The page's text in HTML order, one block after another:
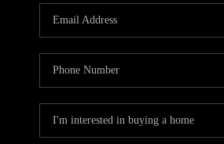
ABOUT
TOP